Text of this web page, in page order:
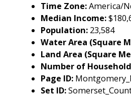
Time Zone:America/
Median Income:
Population: 23,584
Water Area (Square
Land Area (Square
Number of
Page ID:
Set ID: